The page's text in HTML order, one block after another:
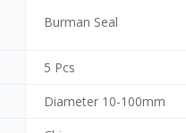
Burman Seal
5 Pcs
Diameter 10-100mm